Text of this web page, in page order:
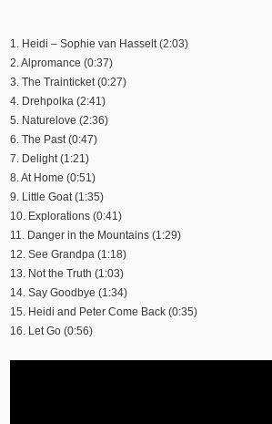
1. Heidi – Sophie van Hasselt (2:03)
2. Alpromance (0:37)
3. The Trainticket (0:27)
4. Drehpolka (2:41)
5. Naturelove (2:36)
6. The Past (0:47)
7. Delight (1:21)
8. At Home (0:51)
9. Little Goat (1:35)
10. Explorations (0:41)
11. Danger in the Mountains (1:29)
12. See Grandpa (1:18)
13. Not the Truth (1:03)
14. Say Goodbye (1:34)
15. Heidi and Peter Come Back (0:35)
16. Let Go (0:56)